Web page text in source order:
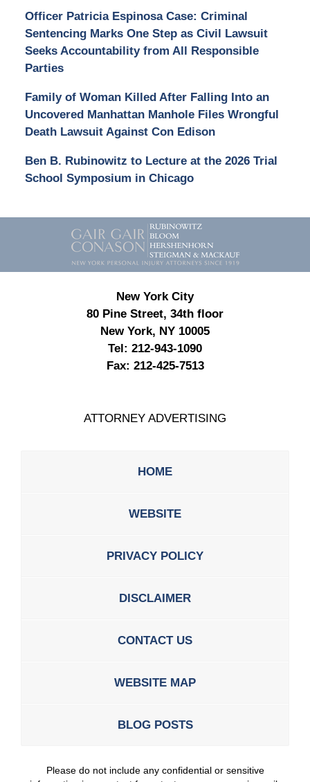
Officer Patricia Espinosa Case: Criminal
Sentencing Marks One Step as Civil Lawsuit
Seeks Accountability from All Responsible
Parties
Family of Woman Killed After Falling Into an
Uncovered Manhattan Manhole Files Wrongful
Death Lawsuit Against Con Edison
Ben B. Rubinowitz to Lecture at the 2026 Trial
School Symposium in Chicago
Contact
Information
New York City
80 Pine Street, 34th floor
New York, NY 10005
Tel: 212-943-1090
Fax: 212-425-7513
ATTORNEY ADVERTISING
HOME
WEBSITE
PRIVACY POLICY
DISCLAIMER
CONTACT US
WEBSITE MAP
BLOG POSTS
Please do not include any confidential or sensitive